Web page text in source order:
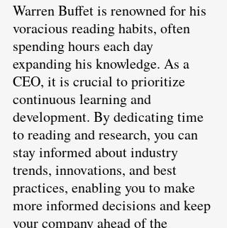
Warren Buffet is renowned for his
voracious reading habits, often
spending hours each day
expanding his knowledge. As a
CEO, it is crucial to prioritize
continuous learning and
development. By dedicating time
to reading and research, you can
stay informed about industry
trends, innovations, and best
practices, enabling you to make
more informed decisions and keep
your company ahead of the